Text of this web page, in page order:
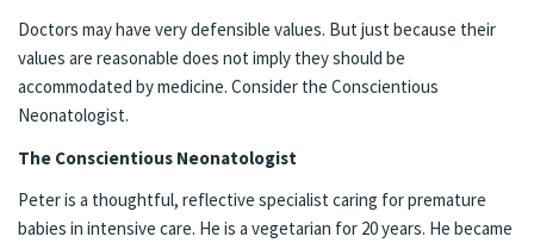
Doctors may have very defensible values. But just because their
values are reasonable does not imply they should be
accommodated by medicine. Consider the Conscientious
Neonatologist.
The Conscientious Neonatologist
Peter is a thoughtful, reflective specialist caring for premature
babies in intensive care. He is a vegetarian for 20 years. He became